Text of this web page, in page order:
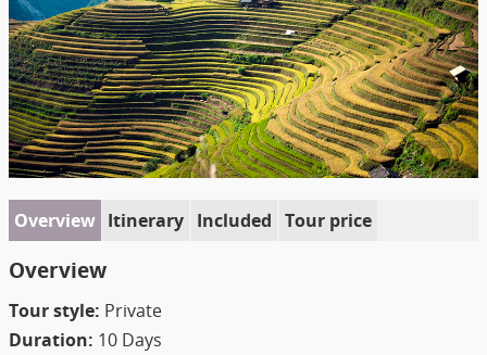
Overview Itinerary Included Tour price
Overview
Tour style: Private
Duration: 10 Days